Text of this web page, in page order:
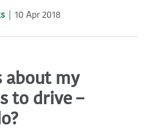
10 Apr 2018
about my
to drive –